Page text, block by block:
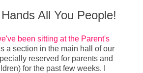
All You People!
been sitting at the Parent's
a section in the main hall of our
reserved for parents and
for the past few weeks. I